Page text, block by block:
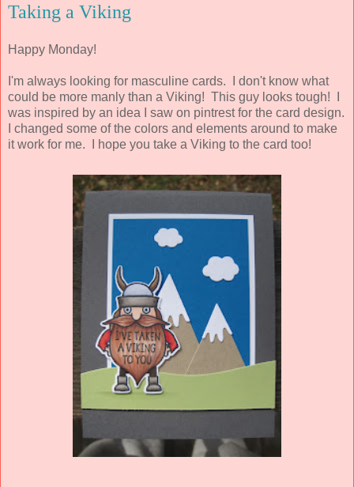
Taking a Viking
Happy Monday!
I'm always looking for masculine cards. I don't know what
could be more manly than a Viking! This guy looks tough! I
was inspired by an idea I saw on pintrest for the card design.
I changed some of the colors and elements around to make
it work for me. I hope you take a Viking to the card too!